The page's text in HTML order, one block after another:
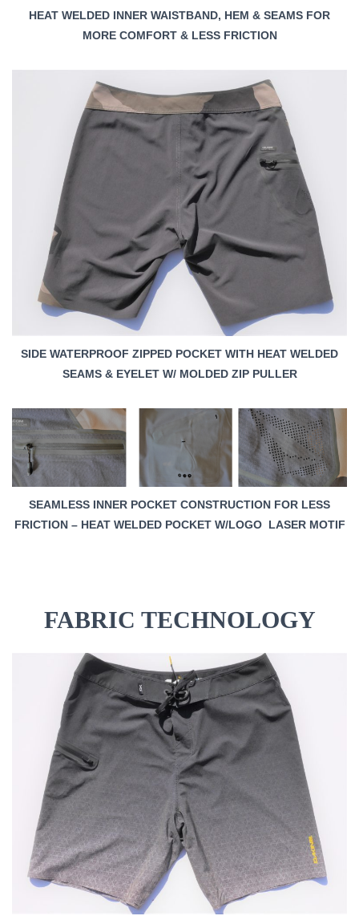
HEAT WELDED INNER WAISTBAND, HEM & SEAMS FOR
MORE COMFORT & LESS FRICTION
SIDE WATERPROOF ZIPPED POCKET WITH HEAT WELDED
SEAMS & EYELET W/ MOLDED ZIP PULLER
SEAMLESS INNER POCKET CONSTRUCTION FOR LESS
FRICTION – HEAT WELDED POCKET W/LOGO LASER MOTIF
FABRIC TECHNOLOGY